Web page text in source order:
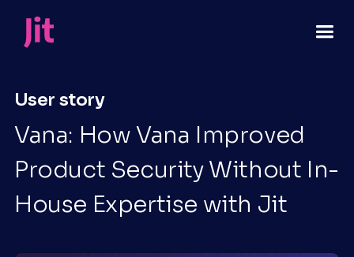
User story
Vana: How Vana Improved
Product Security Without In-
House Expertise with Jit